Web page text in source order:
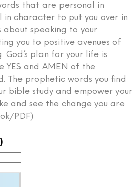
that are personal in
in character to put you over in
about speaking to your
you to positive avenues of
God’s plan for your life is
YES and AMEN of the
The prophetic words you find
bible study and empower your
and see the change you are
PDF)